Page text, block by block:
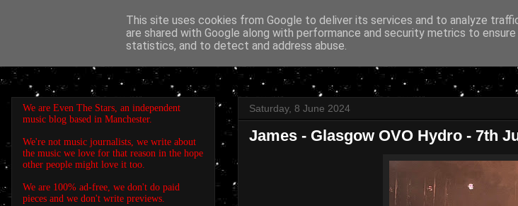
EVEN THE STARS
Saturday, 8 June 2024
James - Glasgow OVO Hydro - 7th
We are Even The Stars, an independent
music blog based in Manchester.
We're not music journalists, we write about
the music we love for that reason in the hope
other people might love it too.
We are 100% ad-free, we don't do paid
pieces and we don't write previews.
This site uses cookies from Google to deliver its services and to analyze
are shared with Google along with performance and security metrics to
statistics, and to detect and address abuse.